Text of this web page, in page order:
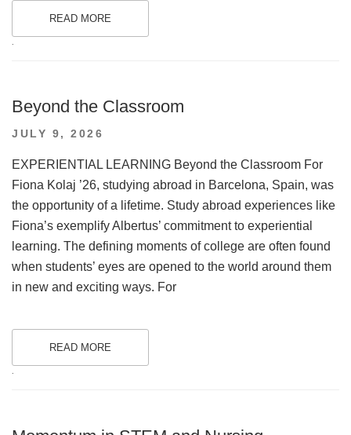
READ MORE
Beyond the Classroom
POSTED
JULY 9, 2026
EXPERIENTIAL LEARNING Beyond the Classroom For
Fiona Kolaj ’26, studying abroad in Barcelona, Spain, was
the opportunity of a lifetime. Study abroad experiences like
Fiona’s exemplify Albertus’ commitment to experiential
learning. The defining moments of college are often found
when students’ eyes are opened to the world around them
in new and exciting ways. For
READ MORE
.